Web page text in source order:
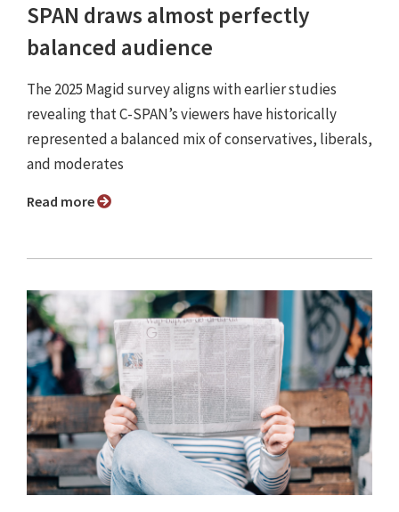
SPAN draws almost perfectly
balanced audience
The 2025 Magid survey aligns with earlier studies
revealing that C-SPAN’s viewers have historically
represented a balanced mix of conservatives, liberals,
and moderates
Read more